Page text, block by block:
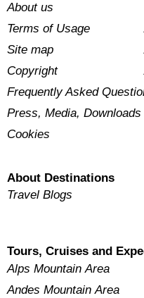
About us
Terms of Usage
Site map
Copyright
Frequently Asked
Press, Media, Downloads
Cookies
About Destinations
Travel Blogs
Tours, Cruises and
Alps Mountain Area
Andes Mountain Area